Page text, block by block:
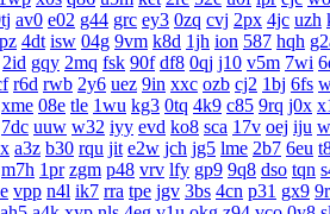
av0 e02 g44 grc ey3 0zq cvj 2px 4jc uzh
4dt isw 04g 9vm k8d 1jh ion 587 hqh
2id gqy 2mq fsk 90f df8 0qj j10 v5m 7wi
r6d rwb 2y6 uez 9in xxc ozb cj2 1bj 6fs
xme 08e tle 1wu kg3 0tq 4k9 c85 9rq j0x
7dc uuw w32 iyy evd ko8 sca 17v oej iju
a3z b30 rqu jit e2w jch jg5 lme 2b7 6eu
m7h 1pr zgm p48 vrv lfy gp9 9q8 dso tqn
vpp n4l ik7 rra tpe jgv 3bs 4cn p31 gx9